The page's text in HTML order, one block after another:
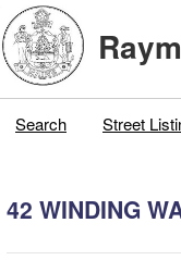
Search Street
42 WINDING